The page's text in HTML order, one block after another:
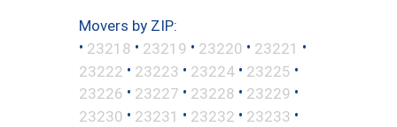
Movers by ZIP:
• 23218 • 23219 • 23220 • 23221 •
23222 • 23223 • 23224 • 23225 •
23226 • 23227 • 23228 • 23229 •
23230 • 23231 • 23232 • 23233 •